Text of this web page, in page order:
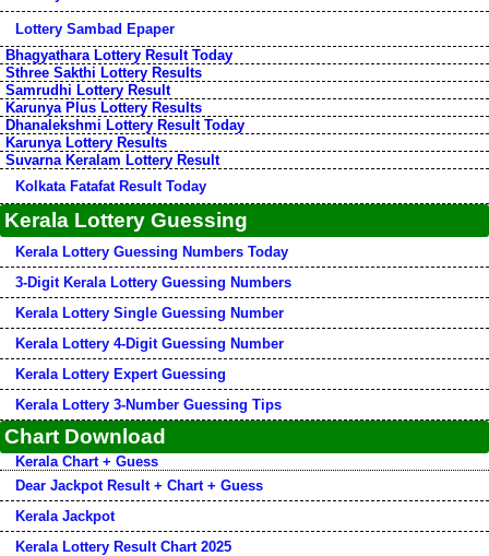
Lottery Sambad Epaper
Bhagyathara Lottery Result Today
Sthree Sakthi Lottery Results
Samrudhi Lottery Result
Karunya Plus Lottery Results
Dhanalekshmi Lottery Result Today
Karunya Lottery Results
Suvarna Keralam Lottery Result
Kolkata Fatafat Result Today
Kerala Lottery Guessing
Kerala Lottery Guessing Numbers Today
3-Digit Kerala Lottery Guessing Numbers
Kerala Lottery Single Guessing Number
Kerala Lottery 4-Digit Guessing Number
Kerala Lottery Expert Guessing
Kerala Lottery 3-Number Guessing Tips
Chart Download
Kerala Chart + Guess
Dear Jackpot Result + Chart + Guess
Kerala Jackpot
Kerala Lottery Result Chart 2025